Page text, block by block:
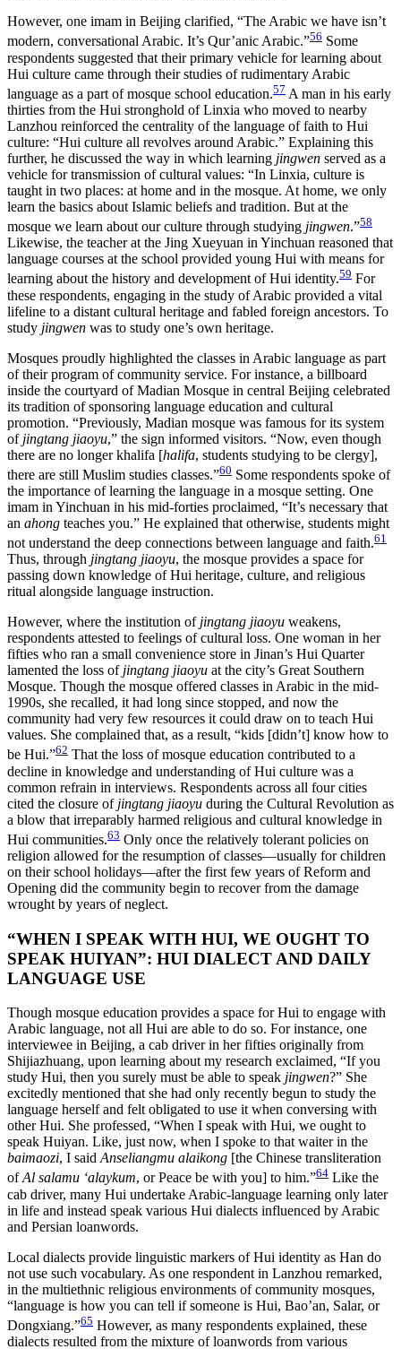
However, one imam in Beijing clarified, “The Arabic we have isn’t
modern, conversational Arabic. It’s Qur’anic Arabic.”56 Some
respondents suggested that their primary vehicle for learning about
Hui culture came through their studies of rudimentary Arabic
language as a part of mosque school education.57 A man in his early
thirties from the Hui stronghold of Linxia who moved to nearby
Lanzhou reinforced the centrality of the language of faith to Hui
culture: “Hui culture all revolves around Arabic.” Explaining this
further, he discussed the way in which learning jingwen served as a
vehicle for transmission of cultural values: “In Linxia, culture is
taught in two places: at home and in the mosque. At home, we only
learn the basics about Islamic beliefs and tradition. But at the
mosque we learn about our culture through studying jingwen.”58
Likewise, the teacher at the Jing Xueyuan in Yinchuan reasoned that
language courses at the school provided young Hui with means for
learning about the history and development of Hui identity.59 For
these respondents, engaging in the study of Arabic provided a vital
lifeline to a distant cultural heritage and fabled foreign ancestors. To
study jingwen was to study one’s own heritage.
Mosques proudly highlighted the classes in Arabic language as part
of their program of community service. For instance, a billboard
inside the courtyard of Madian Mosque in central Beijing celebrated
its tradition of sponsoring language education and cultural
promotion. “Previously, Madian mosque was famous for its system
of jingtang jiaoyu,” the sign informed visitors. “Now, even though
there are no longer khalifa [halifa, students studying to be clergy],
there are still Muslim studies classes.”60 Some respondents spoke of
the importance of learning the language in a mosque setting. One
imam in Yinchuan in his mid-forties proclaimed, “It’s necessary that
an ahong teaches you.” He explained that otherwise, students might
not understand the deep connections between language and faith.61
Thus, through jingtang jiaoyu, the mosque provides a space for
passing down knowledge of Hui heritage, culture, and religious
ritual alongside language instruction.
However, where the institution of jingtang jiaoyu weakens,
respondents attested to feelings of cultural loss. One woman in her
fifties who ran a small convenience store in Jinan’s Hui Quarter
lamented the loss of jingtang jiaoyu at the city’s Great Southern
Mosque. Though the mosque offered classes in Arabic in the mid-
1990s, she recalled, it had long since stopped, and now the
community had very few resources it could draw on to teach Hui
values. She complained that, as a result, “kids [didn’t] know how to
be Hui.”62 That the loss of mosque education contributed to a
decline in knowledge and understanding of Hui culture was a
common refrain in interviews. Respondents across all four cities
cited the closure of jingtang jiaoyu during the Cultural Revolution as
a blow that irreparably harmed religious and cultural knowledge in
Hui communities.63 Only once the relatively tolerant policies on
religion allowed for the resumption of classes—usually for children
on their school holidays—after the first few years of Reform and
Opening did the community begin to recover from the damage
wrought by years of neglect.
“WHEN I SPEAK WITH HUI, WE OUGHT TO
SPEAK HUIYAN”: HUI DIALECT AND DAILY
LANGUAGE USE
Though mosque education provides a space for Hui to engage with
Arabic language, not all Hui are able to do so. For instance, one
interviewee in Beijing, a cab driver in her fifties originally from
Shijiazhuang, upon learning about my research exclaimed, “If you
study Hui, then you surely must be able to speak jingwen?” She
excitedly mentioned that she had only recently begun to study the
language herself and felt obligated to use it when conversing with
other Hui. She professed, “When I speak with Hui, we ought to
speak Huiyan. Like, just now, when I spoke to that waiter in the
baimaozi, I said Anseliangmu alaikong [the Chinese transliteration
ofAl salamu ‘alaykum, or Peace be with you] to him.”64 Like the
cab driver, many Hui undertake Arabic-language learning only later
in life and instead speak various Hui dialects influenced by Arabic
and Persian loanwords.
Local dialects provide linguistic markers of Hui identity as Han do
not use such vocabulary. As one respondent in Lanzhou remarked,
in the multiethnic religious environments of community mosques,
“language is how you can tell if someone is Hui, Bao’an, Salar, or
Dongxiang.”65 However, as many respondents explained, these
dialects resulted from the mixture of loanwords from various